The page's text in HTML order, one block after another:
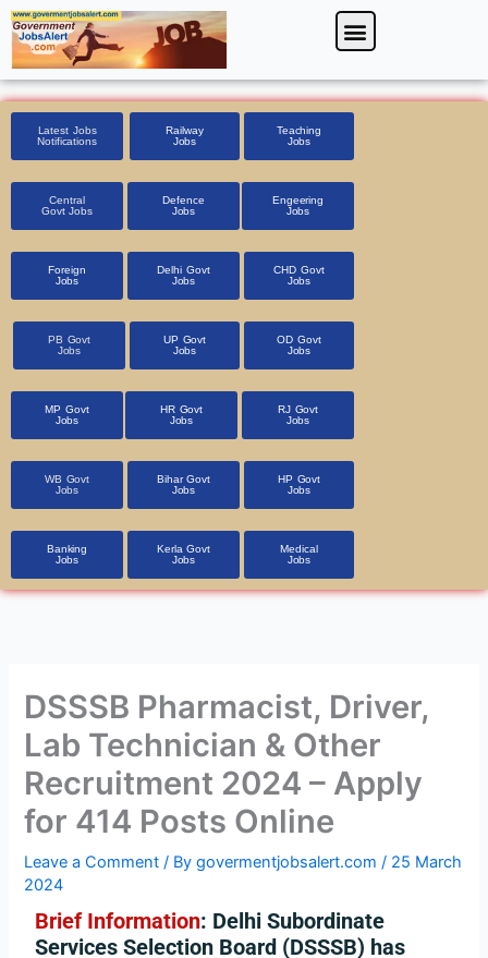
Skip
to
content
Menu
Latest Jobs
Notifications
Railway
Jobs
Teaching
Jobs
Central
Govt Jobs
Defence
Jobs
Engeering
Jobs
Foreign
Jobs
Delhi Govt
Jobs
CHD Govt
Jobs
PB Govt
Jobs
UP Govt
Jobs
OD Govt
Jobs
MP Govt
Jobs
HR Govt
Jobs
RJ Govt
Jobs
WB Govt
Jobs
Bihar Govt
Jobs
HP Govt
Jobs
Banking
Jobs
Kerla Govt
Jobs
Medical
Jobs
DSSSB Pharmacist, Driver,
Lab Technician & Other
Recruitment 2024 – Apply
for 414 Posts Online
Leave a Comment / Bygovermentjobsalert.com/ 25 March
2024
Brief Information: Delhi Subordinate
Services Selection Board (DSSSB) has